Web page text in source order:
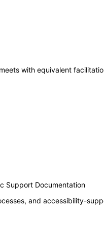
with equivalent
Support Documentation
and accessibility-